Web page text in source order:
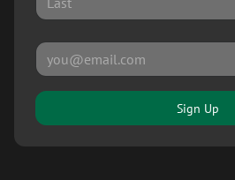
Sign Up